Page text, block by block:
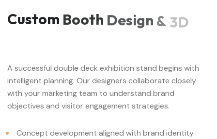
Custom Booth Design & 3D
A successful double deck exhibition stand begins with
intelligent planning. Our designers collaborate closely
with your marketing team to understand brand
objectives and visitor engagement strategies.
Concept development aligned with brand identity